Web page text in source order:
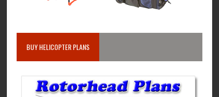
BUY HELICOPTER PLANS